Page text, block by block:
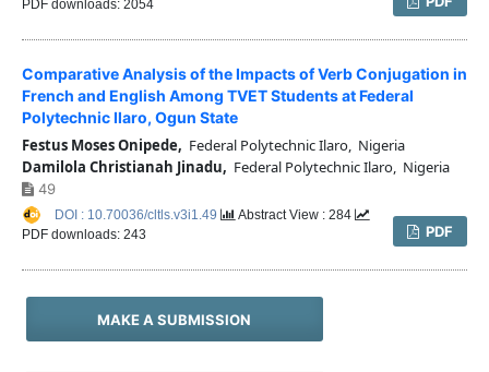
PDF downloads: 2054
Comparative Analysis of the Impacts of Verb Conjugation in
French and English Among TVET Students at Federal
Polytechnic Ilaro, Ogun State
Festus Moses Onipede, Federal Polytechnic Ilaro, Nigeria
Damilola Christianah Jinadu, Federal Polytechnic Ilaro, Nigeria
49
PDF
DOI : 10.70036/cltls.v3i1.49
Abstract View : 284
PDF downloads: 243
MAKE A SUBMISSION